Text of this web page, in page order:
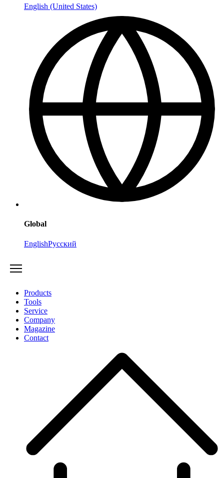
English (United States)
Global
EnglishРусский
Products
Tools
Service
Company
Magazine
Contact